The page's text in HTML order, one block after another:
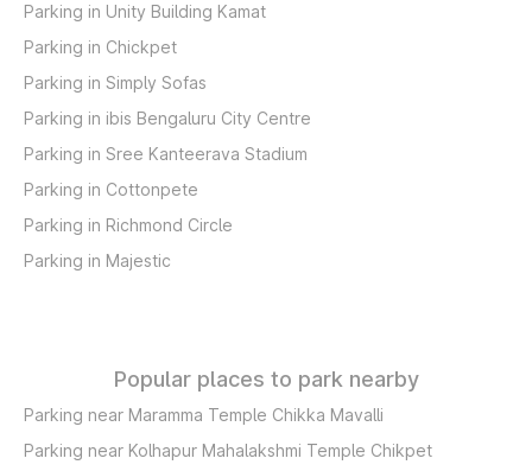
Parking in Unity Building Kamat
Parking in Chickpet
Parking in Simply Sofas
Parking in ibis Bengaluru City Centre
Parking in Sree Kanteerava Stadium
Parking in Cottonpete
Parking in Richmond Circle
Parking in Majestic
Popular places to park nearby
Parking near Maramma Temple Chikka Mavalli
Parking near Kolhapur Mahalakshmi Temple Chikpet